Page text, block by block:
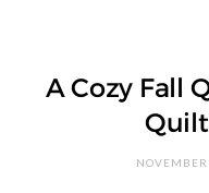
A Cozy Fall